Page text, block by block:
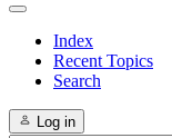
Index
Recent Topics
Search
Log in